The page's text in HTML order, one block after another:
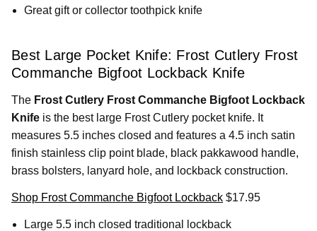
Great gift or collector toothpick knife
Best Large Pocket Knife: Frost Cutlery Frost
Commanche Bigfoot Lockback Knife
The Frost Cutlery Frost Commanche Bigfoot Lockback
Knife is the best large Frost Cutlery pocket knife. It
measures 5.5 inches closed and features a 4.5 inch satin
finish stainless clip point blade, black pakkawood handle,
brass bolsters, lanyard hole, and lockback construction.
Shop Frost Commanche Bigfoot Lockback $17.95
Large 5.5 inch closed traditional lockback